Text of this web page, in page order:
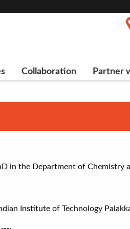
Collaboration Partner
in the Department of Chemistry
Institute of Technology